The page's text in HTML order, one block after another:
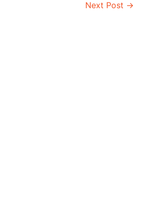
Next Post →